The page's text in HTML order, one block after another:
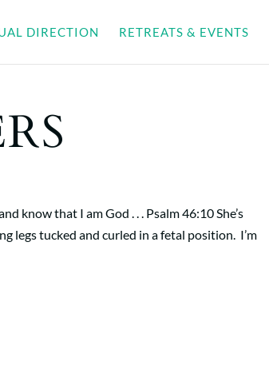
DIRECTION RETREATS & EVENTS
know that I am God . . . Psalm 46:10 She’s
legs tucked and curled in a fetal position. I’m